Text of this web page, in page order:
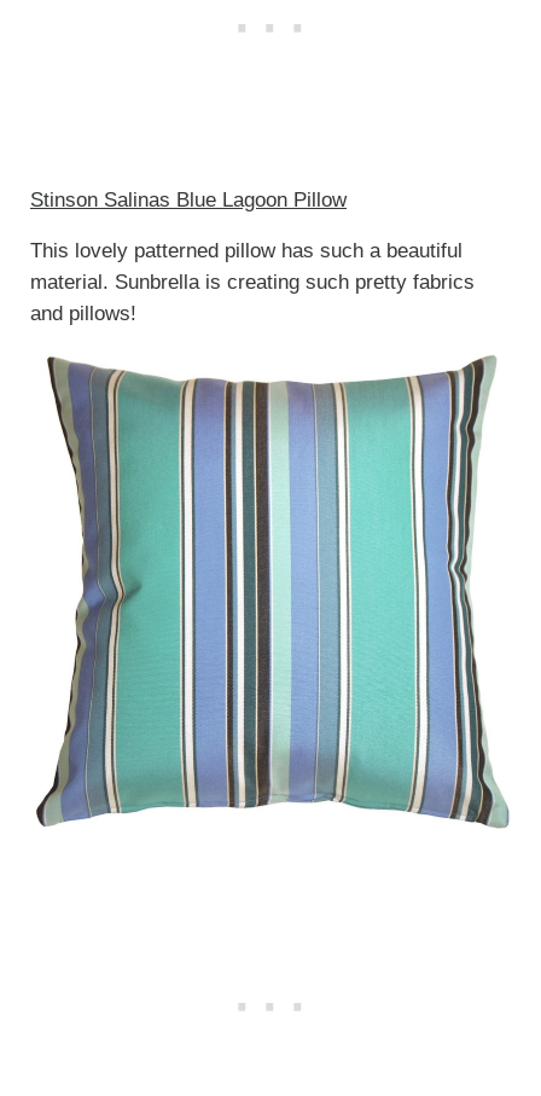
Stinson Salinas Blue Lagoon Pillow
This lovely patterned pillow has such a beautiful
material. Sunbrella is creating such pretty fabrics
and pillows!